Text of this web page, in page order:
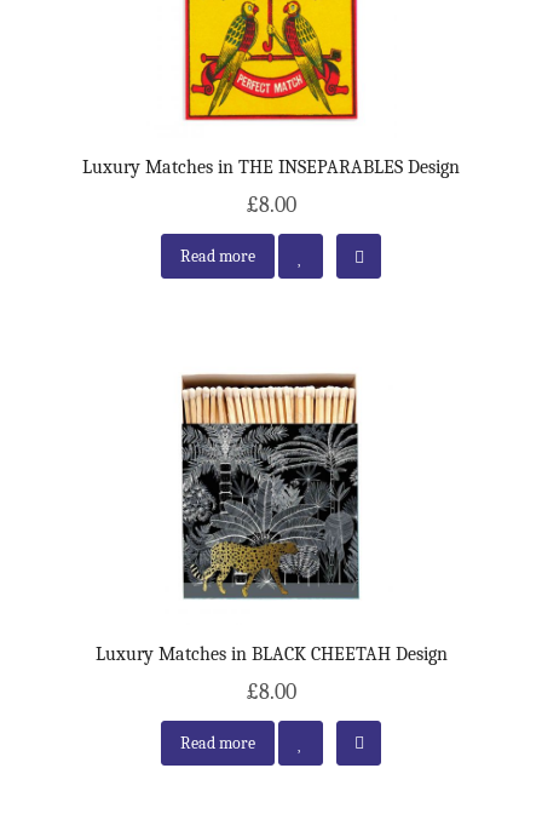
Luxury Matches in THE INSEPARABLES Design
£8.00
Read more
Luxury Matches in BLACK CHEETAH Design
£8.00
Read more